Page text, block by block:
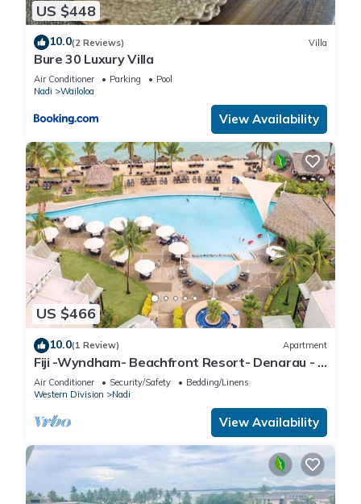
US $448
10.0(2 Reviews) Villa
Bure 30 Luxury Villa
Air Conditioner Parking
Pool
Nadi
Wailoloa
View Availability
US $466
10.0(1 Review) Apartment
Fiji -Wyndham- Beachfront Resort- Denarau - 3
BR
Air Conditioner Security/Safety
Bedding/Linens
Western Division
Nadi
View Availability